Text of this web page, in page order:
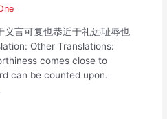
义言可复也恭近于礼远耻辱也
Other Translations:
comes close to
can be counted upon.